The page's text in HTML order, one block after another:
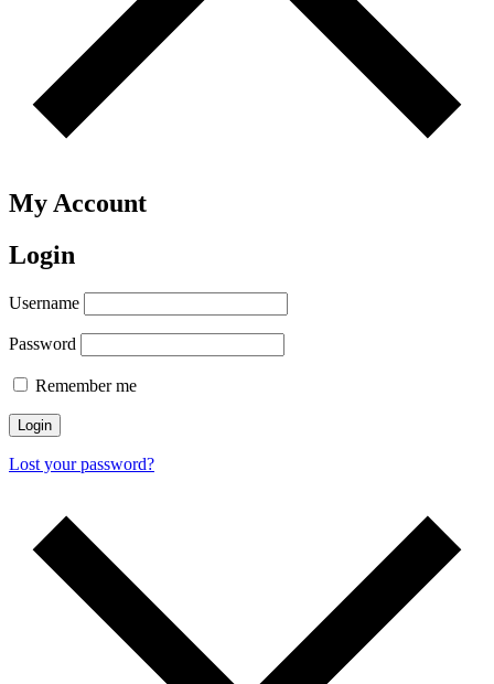
My Account
Login
Username
Password
Remember me
Login
Lost your password?